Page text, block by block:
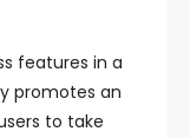
features in a
promotes an
to take